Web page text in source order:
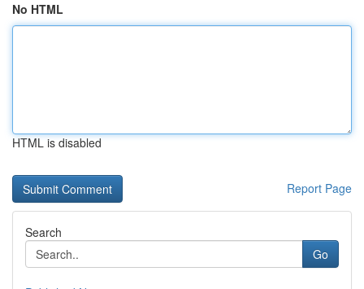
No HTML
HTML is disabled
Report Page
Search
Go